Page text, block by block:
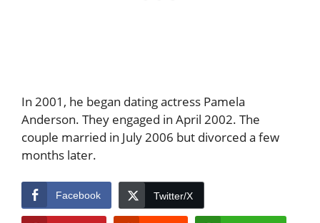
In 2001, he began dating actress Pamela
Anderson. They engaged in April 2002. The
couple married in July 2006 but divorced a few
months later.
Facebook Twitter/X